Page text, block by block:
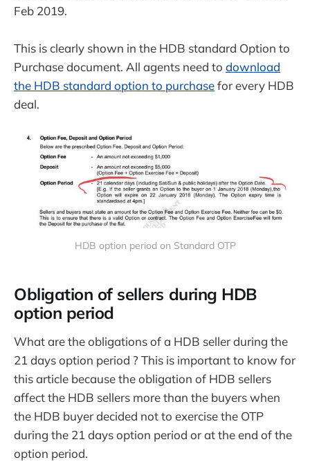
Feb 2019.
This is clearly shown in the HDB standard Option to
Purchase document. All agents need to download
the HDB standard option to purchasefor every HDB
deal.
HDB option period on Standard OTP
Obligation of sellers during HDB
option period
What are the obligations of a HDB seller during the
21 days option period ? This is important to know for
this article because the obligation of HDB sellers
affect the HDB sellers more than the buyers when
the HDB buyer decided not to exercise the OTP
during the 21 days option period or at the end of the
option period.